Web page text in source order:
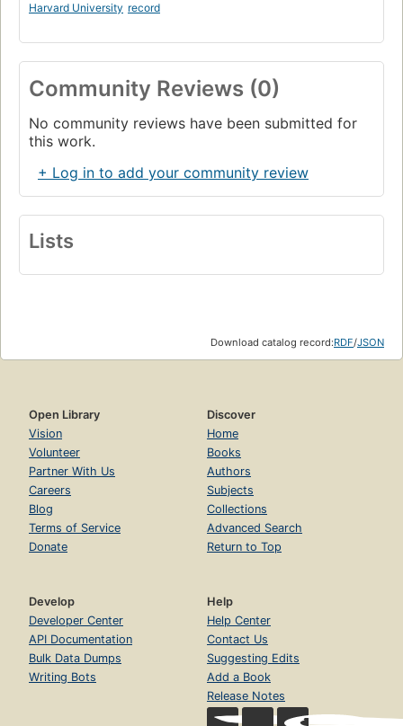
Harvard University record
Community Reviews (0)
No community reviews have been submitted for
this work.
+ Log in to add your community review
Lists
Download catalog record:RDF/JSON
Open Library
Vision
Volunteer
Partner With Us
Careers
Blog
Terms of Service
Donate
Discover
Home
Books
Authors
Subjects
Collections
Advanced Search
Return to Top
Develop
Developer Center
API Documentation
Bulk Data Dumps
Writing Bots
Help
Help Center
Contact Us
Suggesting Edits
Add a Book
Release Notes